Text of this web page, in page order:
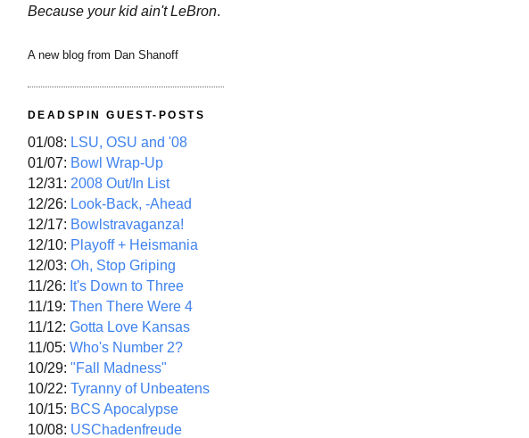
Because your kid ain't LeBron.
A new blog from Dan Shanoff
DEADSPIN GUEST-POSTS
01/08: LSU, OSU and '08
01/07: Bowl Wrap-Up
12/31: 2008 Out/In List
12/26: Look-Back, -Ahead
12/17: Bowlstravaganza!
12/10: Playoff + Heismania
12/03: Oh, Stop Griping
11/26: It's Down to Three
11/19: Then There Were 4
11/12: Gotta Love Kansas
11/05: Who's Number 2?
10/29: "Fall Madness"
10/22: Tyranny of Unbeatens
10/15: BCS Apocalypse
10/08: USChadenfreude